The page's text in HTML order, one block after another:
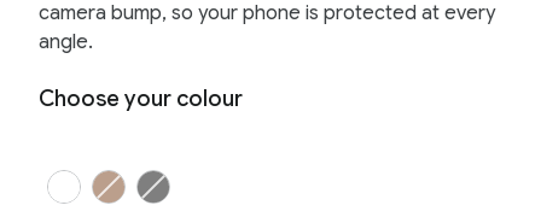
camera bump, so your phone is protected at every
angle.
Choose your colour